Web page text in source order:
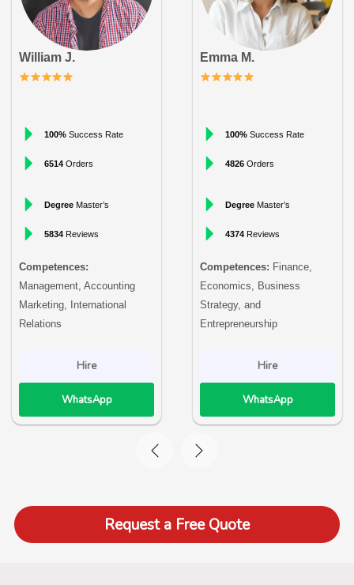
William J.
100%Success Rate
6514Orders
Degree Master’s
5834 Reviews
Competences:
Management, Accounting
Marketing, International
Relations
Hire
WhatsApp
Emma M.
100%Success Rate
4826Orders
Degree Master’s
4374 Reviews
Competences: Finance,
Economics, Business
Strategy, and
Entrepreneurship
Hire
WhatsApp
Request a Free Quote